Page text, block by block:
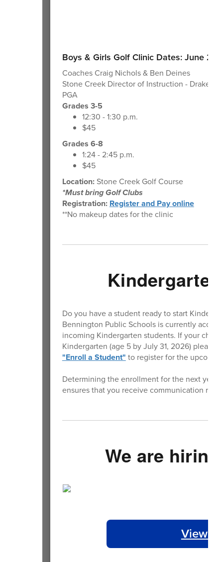
Boys & Girls Golf Clinic Dates: June 23-
Coaches Craig Nichols & Ben Deines
Stone Creek Director of Instruction - Drake
PGA
Grades 3-5
12:30 - 1:30 p.m.
$45
Grades 6-8
1:24 - 2:45 p.m.
$45
Location:Stone Creek Golf Course
*Must bring Golf Clubs
Registration: Register and Pay online
**No makeup dates for the clinic
Do you have a student ready to start
Bennington Public Schools is currently
incoming Kindergarten students. If your
Kindergarten (age 5 by July 31, 2026)
"Enroll a Student" to register for the
Determining the enrollment for the next year
ensures that you receive communication
We are
View